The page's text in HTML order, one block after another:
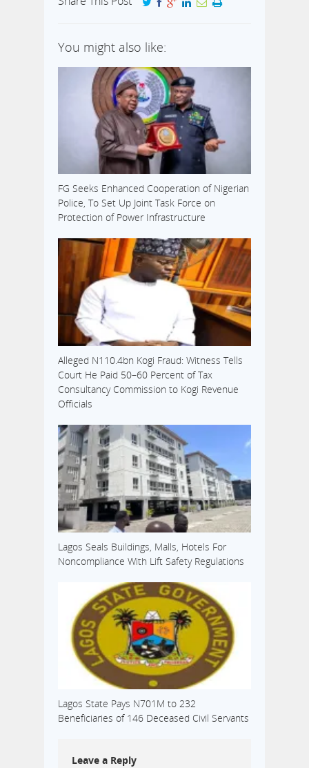
You might also like:
FG Seeks Enhanced Cooperation of Nigerian
Police, To Set Up Joint Task Force on
Protection of Power Infrastructure
Alleged N110.4bn Kogi Fraud: Witness Tells
Court He Paid 50–60 Percent of Tax
Consultancy Commission to Kogi Revenue
Officials
Lagos Seals Buildings, Malls, Hotels For
Noncompliance With Lift Safety Regulations
Lagos State Pays N701M to 232
Beneficiaries of 146 Deceased Civil Servants
Leave a Reply